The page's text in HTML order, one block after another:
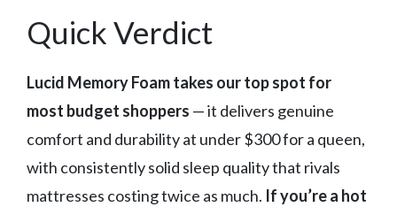
Quick Verdict
Lucid Memory Foam takes our top spot for
most budget shoppers — it delivers genuine
comfort and durability at under $300 for a queen,
with consistently solid sleep quality that rivals
mattresses costing twice as much. If you’re a hot